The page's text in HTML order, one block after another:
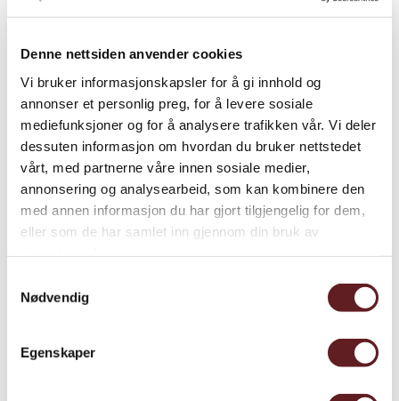
Denne nettsiden anvender cookies
Vi bruker informasjonskapsler for å gi innhold og
annonser et personlig preg, for å levere sosiale
mediefunksjoner og for å analysere trafikken vår. Vi deler
dessuten informasjon om hvordan du bruker nettstedet
vårt, med partnerne våre innen sosiale medier,
annonsering og analysearbeid, som kan kombinere den
med annen informasjon du har gjort tilgjengelig for dem,
eller som de har samlet inn gjennom din bruk av
Nødvendig
Egenskaper
Throughout the world, certain monuments live in the
public mind as national icons and tokens of shared
identity, occupying a privileged position in each nation’s
memory culture. In several countries in Europe and the